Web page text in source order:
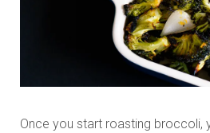
Once you start roasting broccoli,